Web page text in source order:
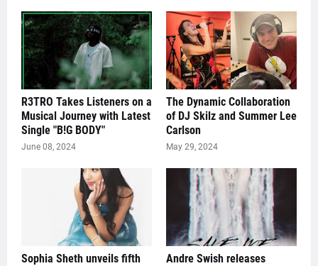
R3TRO Takes Listeners on a
Musical Journey with Latest
Single "B!G BODY"
June 08, 2024
The Dynamic Collaboration
of DJ Skilz and Summer Lee
Carlson
May 29, 2024
Sophia Sheth unveils fifth
Andre Swish releases